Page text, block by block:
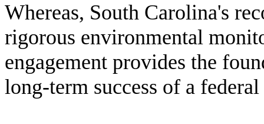
Whereas, South Carolina's
rigorous environmental
engagement provides the
long-term success of a